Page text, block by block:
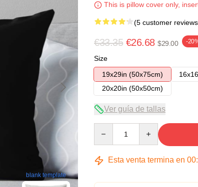
blank template
This is pillow cover only,
(5 customer
€33.35 €26.68 $29.00 -
Size
19x29in (50x75cm)
20x20in (50x50cm)
Ver guía de tallas
Esta venta termina en 00: